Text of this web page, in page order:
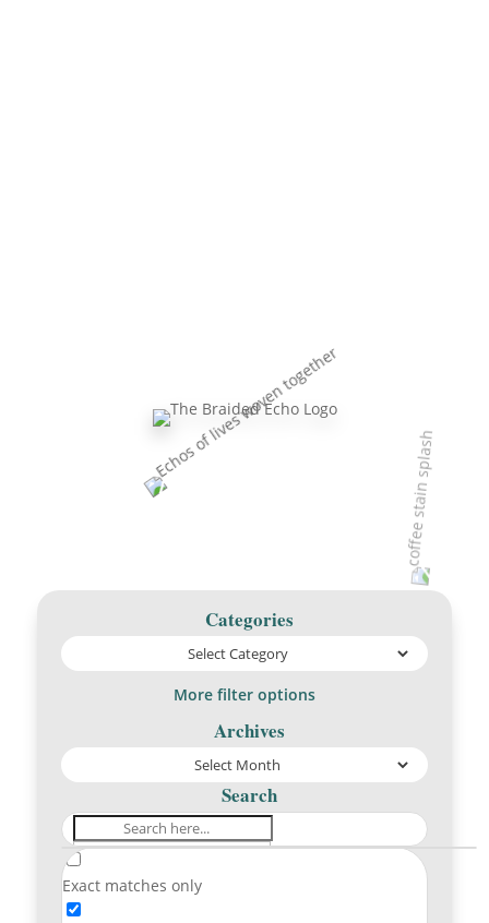
Categories
More filter options
Archives
Search
Exact matches only